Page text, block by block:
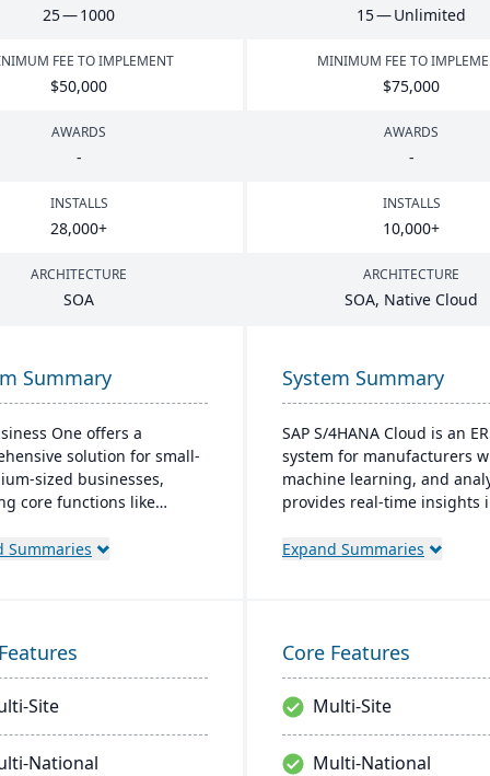
25—1000 15— Unlimited
FEE TO IMPLEMENT
$50,000
MINIMUM FEE TO
$75,000
AWARDS
-
AWARDS
-
INSTALLS
28,000+
INSTALLS
10,000+
ARCHITECTURE
SOA
ARCHITECTURE
SOA, Native Cloud
Summary
One offers a
solution for small-
sized businesses,
core functions like
real-time insights,
catering to the needs of
businesses.
Summaries
System Summary
SAP S/4HANA Cloud is an
system for manufacturers
machine learning, and
provides real-time insights
facilitates quick
solutions and is extendible
enterprise-wide processes.
Expand Summaries
Site
National
Core Features
Multi-Site
Multi-National